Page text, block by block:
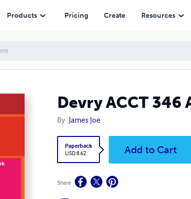
Products Pricing Create Resources
Devry ACCT 346
By James Joe
Paperback
USD 8.62
Add to Cart
Share